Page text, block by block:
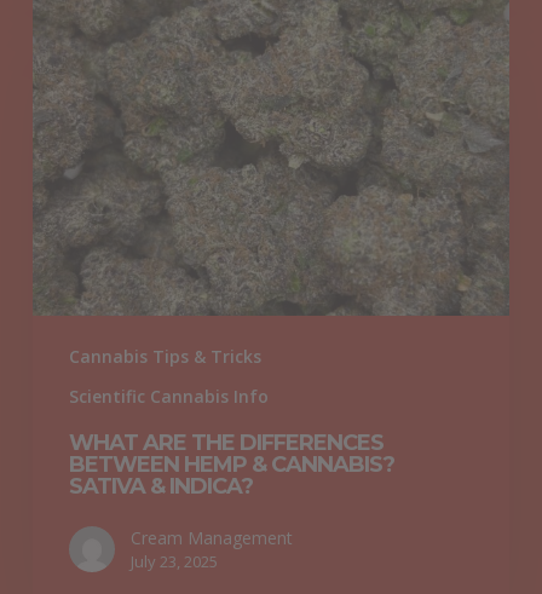
Cannabis Tips & Tricks
Scientific Cannabis Info
What
Are
The
Differences
Between
Hemp
&
Cannabis?
WHAT ARE THE DIFFERENCES
BETWEEN HEMP & CANNABIS?
SATIVA & INDICA?
Cream Management
July 23, 2025